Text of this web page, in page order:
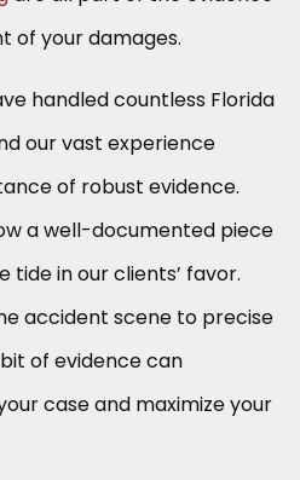
of your damages.
handled countless Florida
our vast experience
of robust evidence.
a well-documented piece
in our clients’ favor.
accident scene to precise
of evidence can
case and maximize your